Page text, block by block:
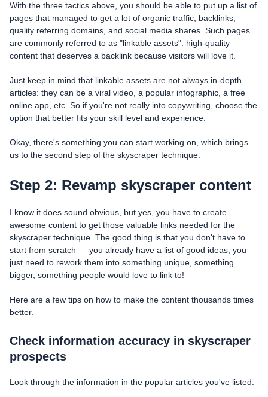
With the three tactics above, you should be able to put up a list of
pages that managed to get a lot of organic traffic, backlinks,
quality referring domains, and social media shares. Such pages
are commonly referred to as "linkable assets": high-quality
content that deserves a backlink because visitors will love it.
Just keep in mind that linkable assets are not always in-depth
articles: they can be a viral video, a popular infographic, a free
online app, etc. So if you're not really into copywriting, choose the
option that better fits your skill level and experience.
Okay, there's something you can start working on, which brings
us to the second step of the skyscraper technique.
Step 2: Revamp skyscraper content
I know it does sound obvious, but yes, you have to create
awesome content to get those valuable links needed for the
skyscraper technique. The good thing is that you don't have to
start from scratch — you already have a list of good ideas, you
just need to rework them into something unique, something
bigger, something people would love to link to!
Here are a few tips on how to make the content thousands times
better.
Check information accuracy in skyscraper
prospects
Look through the information in the popular articles you've listed: